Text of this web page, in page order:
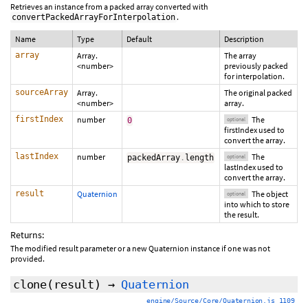
Retrieves an instance from a packed array converted with
convertPackedArrayForInterpolation .
Name Type Default Description
array
Array.
<number>
The array
previously packed
for interpolation.
sourceArray
Array.
<number>
The original packed
array.
firstIndex number 0 optional
The
firstIndex used to
convert the array.
lastIndex number packedArray . length optional
The
lastIndex used to
convert the array.
result Quaternion optional
The object
into which to store
the result.
Returns:
The modified result parameter or a new Quaternion instance if one was not
provided.
clone( result ) → Quaternion
engine/Source/Core/Quaternion.js 1109